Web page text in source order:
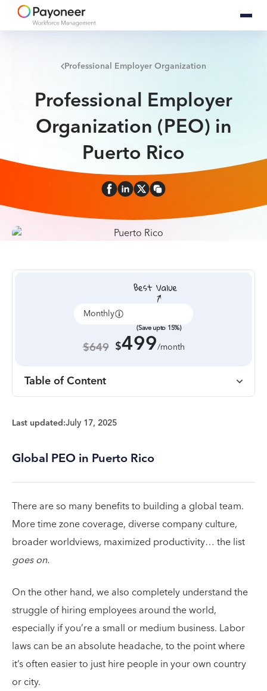
Professional Employer Organization
Professional Employer
Organization (PEO) in
Puerto Rico
Monthly
(Save upto 15%)
$649 $499/month
Table of Content
Last updated:July 17, 2025
Global PEO in Puerto Rico
There are so many benefits to building a global team.
More time zone coverage, diverse company culture,
broader worldviews, maximized productivity… the list
goes on.
On the other hand, we also completely understand the
struggle of hiring employees around the world,
especially if you’re a small or medium business. Labor
laws can be an absolute headache, to the point where
it’s often easier to just hire people in your own country
or city.